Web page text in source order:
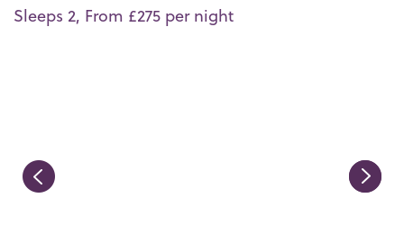
Sleeps 2, From £275 per night